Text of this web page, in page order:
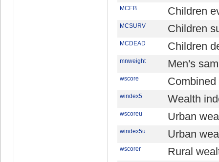
MCEB Children
MCSURV Children
MCDEAD Children
mnweight Men's
wscore
windex5 Wealth
wscoreu Urban
windex5u Urban
wscorer Rural